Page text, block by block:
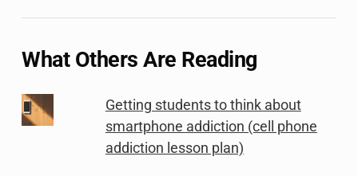
What Others Are Reading
Getting students to think about
smartphone addiction (cell phone
addiction lesson plan)